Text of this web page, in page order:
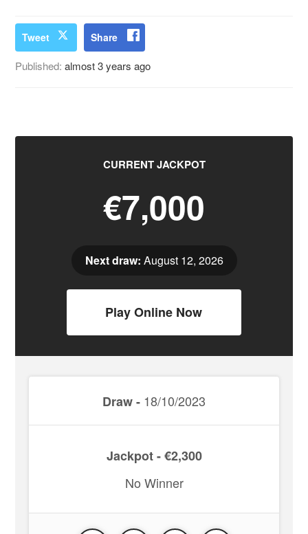
Tweet Share
Published:almost 3 years ago
CURRENT JACKPOT
€7,000
Next draw: August 12, 2026
Play Online Now
Draw - 18/10/2023
Jackpot - €2,300
No Winner